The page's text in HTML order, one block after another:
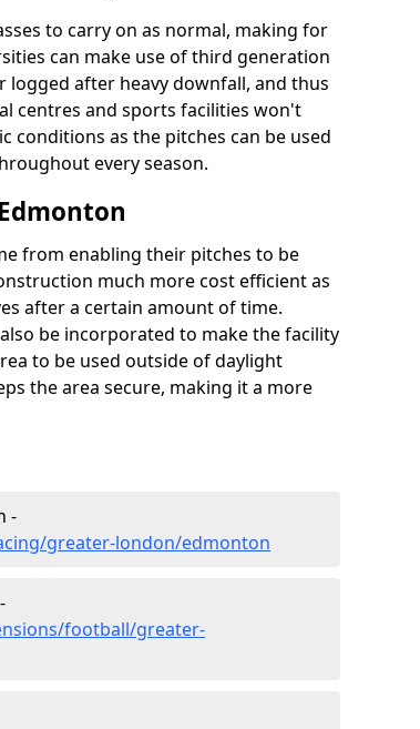
to carry on as normal, making for
can make use of third generation
after heavy downfall, and thus
centres and sports facilities won't
conditions as the pitches can be used
every season.
from enabling their pitches to be
much more cost efficient as
after a certain amount of time.
be incorporated to make the facility
to be used outside of daylight
the area secure, making it a more
-
greater-london/edmonton
football/greater-